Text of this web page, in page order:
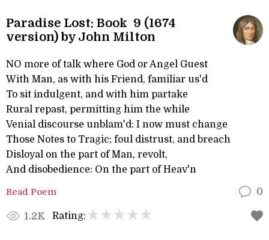
Paradise Lost: Book 9 (1674
version) by John Milton
NO more of talk where God or Angel Guest
With Man, as with his Friend, familiar us'd
To sit indulgent, and with him partake
Rural repast, permitting him the while
Venial discourse unblam'd: I now must change
Those Notes to Tragic; foul distrust, and breach
Disloyal on the part of Man, revolt,
And disobedience: On the part of Heav'n
Read Poem 0
1.2K Rating: